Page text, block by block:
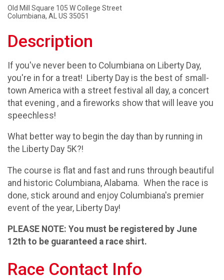
Old Mill Square 105 W College Street
Columbiana, AL US 35051
Description
If you've never been to Columbiana on Liberty Day,
you're in for a treat! Liberty Day is the best of small-
town America with a street festival all day, a concert
that evening , and a fireworks show that will leave you
speechless!
What better way to begin the day than by running in
the Liberty Day 5K?!
The course is flat and fast and runs through beautiful
and historic Columbiana, Alabama. When the race is
done, stick around and enjoy Columbiana's premier
event of the year, Liberty Day!
PLEASE NOTE: You must be registered by June
12th to be guaranteed a race shirt.
Race Contact Info